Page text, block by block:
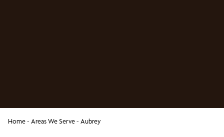
Home- Areas We Serve- Aubrey